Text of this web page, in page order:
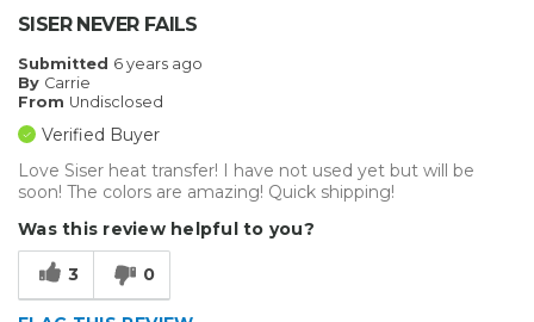
Describe Yourself
SISER NEVER FAILS
Submitted 6 years ago
By Carrie
From Undisclosed
Verified Buyer
Love Siser heat transfer! I have not used yet but will be
soon! The colors are amazing! Quick shipping!
Was this review helpful to you?
3 0